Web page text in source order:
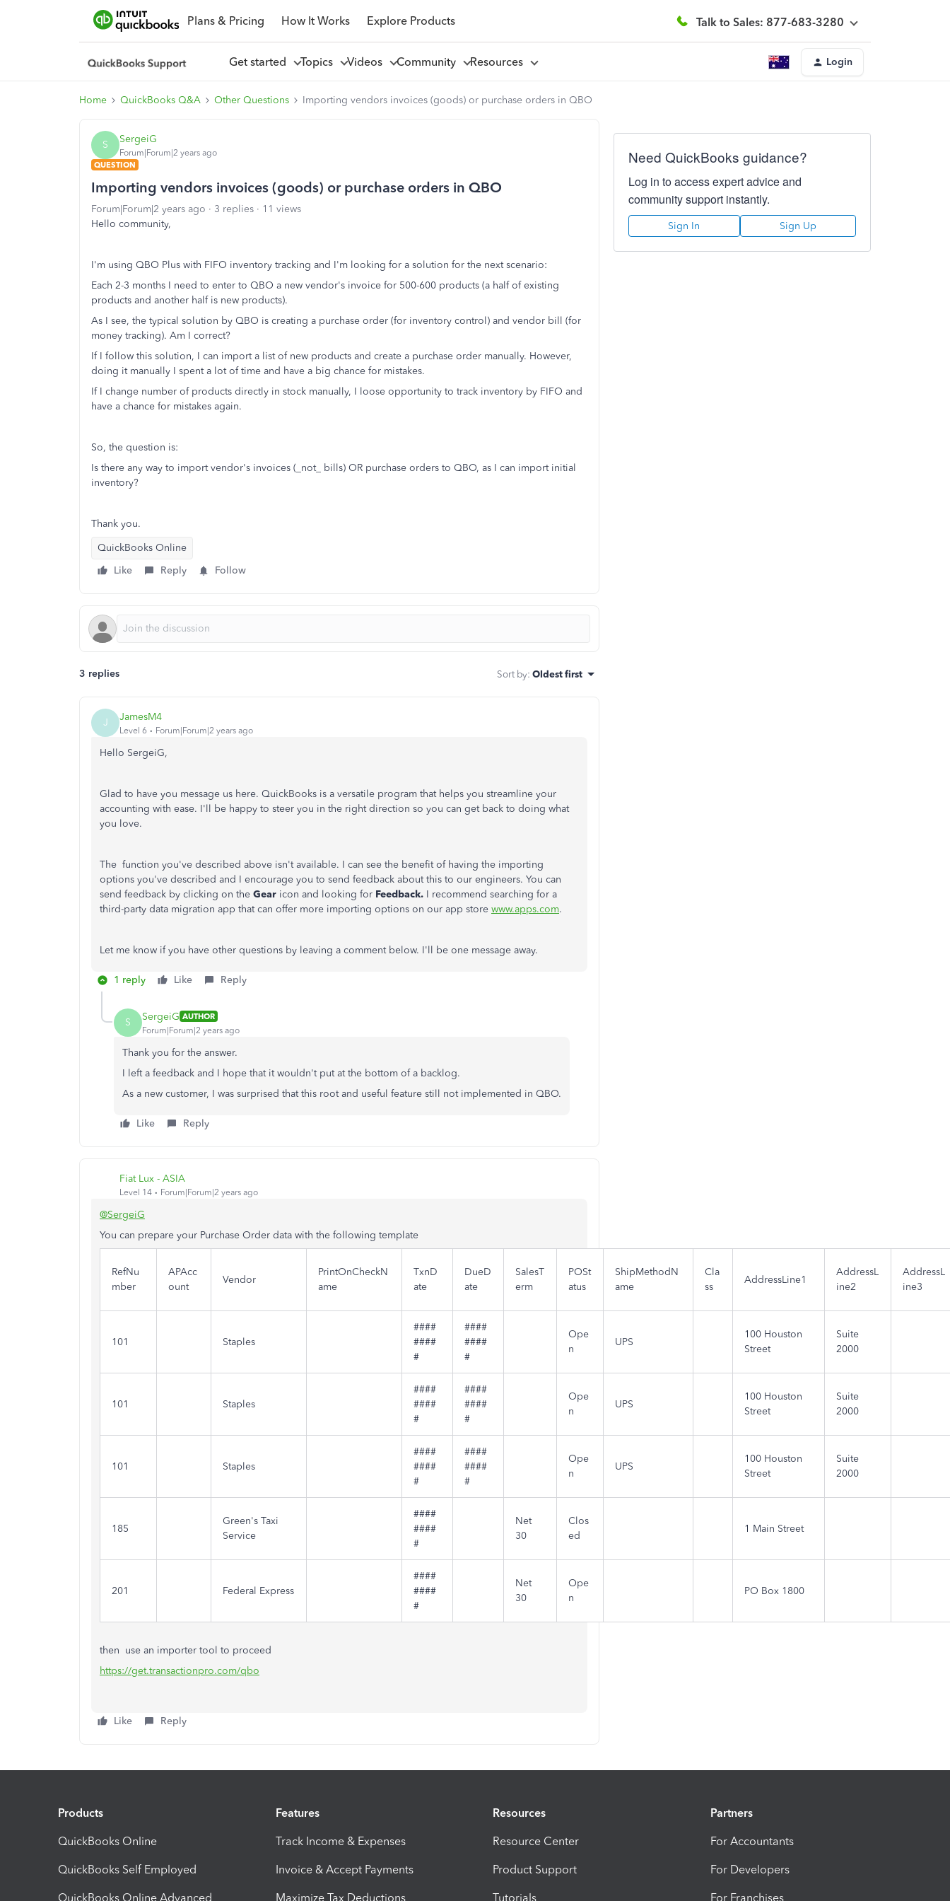
Plans & Pricing How It Works Explore Products Talk to Sales: 877-683-3280
Get started Topics Videos Community Resources Login
Home QuickBooks Q&A Other Questions Importing vendors invoices (goods) or purchase orders in QBO
S SergeiG
Forum|Forum|2 years ago
QUESTION
Importing vendors invoices (goods) or purchase orders in QBO
Forum|Forum|2 years ago 3 replies
11 views
Hello community,
I'm using QBO Plus with FIFO inventory tracking and I'm looking for a solution for the next scenario:
Each 2-3 months I need to enter to QBO a new vendor's invoice for 500-600 products (a half of existing
products and another half is new products).
As I see, the typical solution by QBO is creating a purchase order (for inventory control) and vendor bill (for
money tracking). Am I correct?
If I follow this solution, I can import a list of new products and create a purchase order manually. However,
doing it manually I spent a lot of time and have a big chance for mistakes.
If I change number of products directly in stock manually, I loose opportunity to track inventory by FIFO and
have a chance for mistakes again.
So, the question is:
Is there any way to import vendor's invoices (_not_ bills) OR purchase orders to QBO, as I can import initial
inventory?
Thank you.
QuickBooks Online
Like
Reply Follow
3 replies Sort by: Oldest first
J JamesM4
Level 6 Forum|Forum|2 years ago
Hello SergeiG,
Glad to have you message us here. QuickBooks is a versatile program that helps you streamline your
accounting with ease. I'll be happy to steer you in the right direction so you can get back to doing what
you love.
The function you've described above isn't available. I can see the benefit of having the importing
options you've described and I encourage you to send feedback about this to our engineers. You can
send feedback by clicking on the Gear icon and looking for Feedback. I recommend searching for a
third-party data migration app that can offer more importing options on our app store www.apps.com.
Let me know if you have other questions by leaving a comment below. I'll be one message away.
1 reply Like Reply
S SergeiG AUTHOR
Forum|Forum|2 years ago
Thank you for the answer.
I left a feedback and I hope that it wouldn't put at the bottom of a backlog.
As a new customer, I was surprised that this root and useful feature still not implemented in QBO.
Like Reply
Fiat Lux - ASIA
Level 14 Forum|Forum|2 years ago
@SergeiG
You can prepare your Purchase Order data with the following template
RefNu
mber
APAcc
ount
Vendor
PrintOnCheckN
ame
TxnD
ate
DueD
ate
SalesT
erm
POSt
atus
ShipMethodN
ame
Cla
ss
AddressLine1
AddressL
ine2
AddressL
ine3
101 Staples
####
####
#
####
####
#
Ope
n
UPS
100 Houston
Street
Suite
2000
101 Staples
####
####
#
####
####
#
Ope
n
UPS
100 Houston
Street
Suite
2000
101 Staples
####
####
#
####
####
#
Ope
n
UPS
100 Houston
Street
Suite
2000
185
Green's Taxi
Service
####
####
#
Net
30
Clos
ed
1 Main Street
201 Federal Express
####
####
#
Net
30
Ope
n
PO Box 1800
then use an importer tool to proceed
https://get.transactionpro.com/qbo
Like Reply
Need QuickBooks guidance?
Log in to access expert advice and
community support instantly.
Sign In Sign Up
Products
QuickBooks Online
QuickBooks Self Employed
QuickBooks Online Advanced
Features
Track Income & Expenses
Invoice & Accept Payments
Maximize Tax Deductions
Resources
Resource Center
Product Support
Tutorials
Partners
For Accountants
For Developers
For Franchises